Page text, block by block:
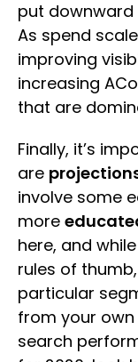
put
As spend
improving
increasing
that are
Finally, it’s
are
involve some
more
here, and
rules of
particular
from your
search